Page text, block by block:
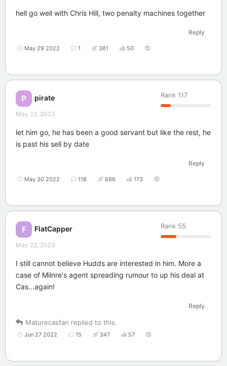
hell go well with Chris Hill, two penalty machines together
Reply
May 29 2022 1 381 50
P pirate Rank 117
May 22, 2023
let him go, he has been a good servant but like the rest, he
is past his sell by date
Reply
May 30 2022 118 686 173
F FlatCapper Rank 55
May 22, 2023
I still cannot believe Hudds are interested in him. More a
case of Milnre's agent spreading rumour to up his deal at
Cas...again!
Reply
Maturecasfan replied to this.
Jun 27 2022 15 347 57